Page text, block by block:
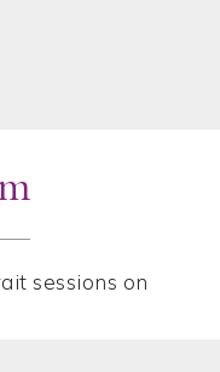
sessions on